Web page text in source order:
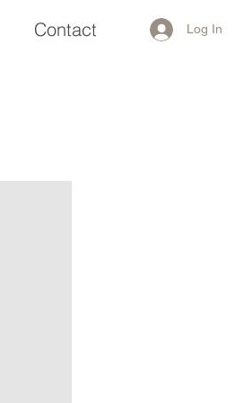
Contact Log In